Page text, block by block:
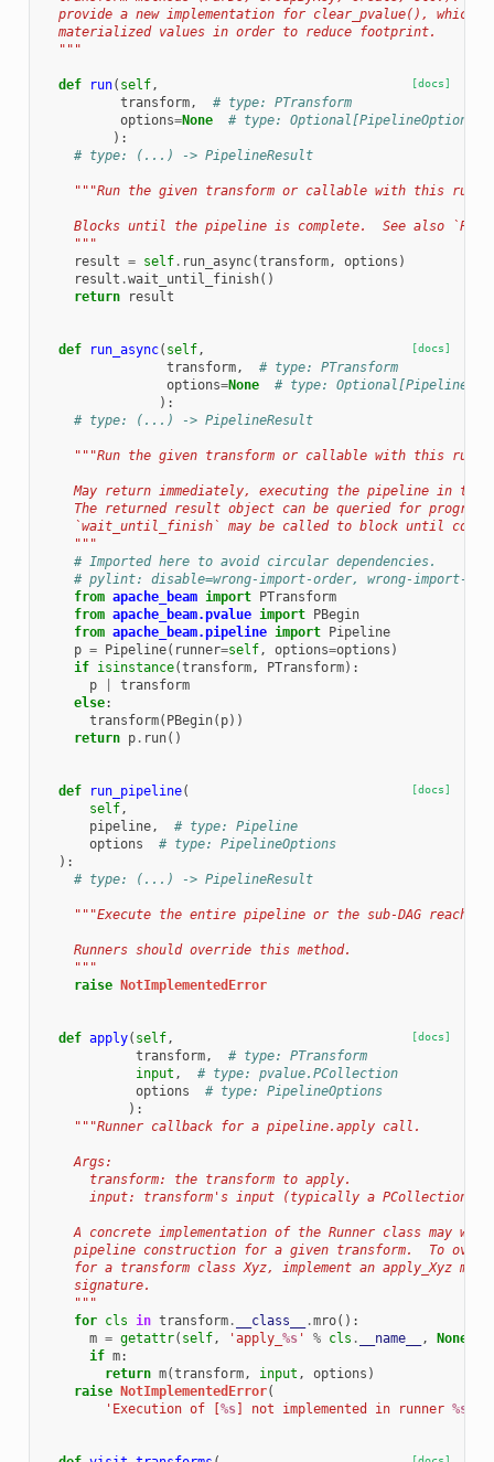
provide a new implementation for clear_pvalue(), which
  materialized values in order to reduce footprint.
  """
[docs]
def run( self,
transform,
# type: PTransform
options=None
# type: Optional[PipelineOptions]
):
# type: (...) -> PipelineResult
"""Run the given transform or callable with this
Blocks until the pipeline is complete.  See also
    """
result = self. run_async(transform, options )
result .wait_until_finish()
return
result
[docs]
def run_async( self,
transform,
# type: PTransform
options=None
# type:
):
# type: (...) -> PipelineResult
"""Run the given transform or callable with this
May return immediately, executing the pipeline in the
The returned result object can be queried for
`wait_until_finish` may be called to block until
    """
# Imported here to avoid circular dependencies.
# pylint: disable=wrong-import-order, wrong-import-
from apache_beam import
PTransform
from apache_beam.pvalue import
PBegin
from apache_beam.pipeline import
Pipeline
p = Pipeline( runner=self, options=options )
if isinstance(transform, PTransform):
p
transform
else:
transform( PBegin( p))
return p. run()
[docs]
def run_pipeline(
self,
pipeline,
# type: Pipeline
options
# type: PipelineOptions
):
# type: (...) -> PipelineResult
"""Execute the entire pipeline or the sub-DAG
    Runners should override this method.
    """
raise
NotImplementedError
[docs]
def apply( self,
transform,
# type: PTransform
input ,
# type: pvalue.PCollection
options
# type: PipelineOptions
):
"""Runner callback for a pipeline.apply call.
    Args:
      transform: the transform to apply.
      input: transform's input (typically a PCollection).
A concrete implementation of the Runner class may
pipeline construction for a given transform.  To
for a transform class Xyz, implement an apply_Xyz
    signature.
    """
for cls in transform. __class__ .mro():
m = getattr( self, 'apply_ %s' % cls . __name__ , None
if m:
return m(transform, input , options )
raise
NotImplementedError(
'Execution of [ %s] not implemented in runner %s